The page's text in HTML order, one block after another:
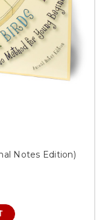
Notes Edition)